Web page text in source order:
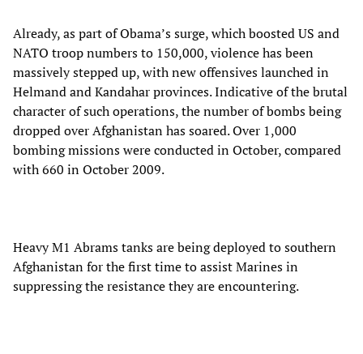
Already, as part of Obama’s surge, which boosted US and
NATO troop numbers to 150,000, violence has been
massively stepped up, with new offensives launched in
Helmand and Kandahar provinces. Indicative of the brutal
character of such operations, the number of bombs being
dropped over Afghanistan has soared. Over 1,000
bombing missions were conducted in October, compared
with 660 in October 2009.
Heavy M1 Abrams tanks are being deployed to southern
Afghanistan for the first time to assist Marines in
suppressing the resistance they are encountering.